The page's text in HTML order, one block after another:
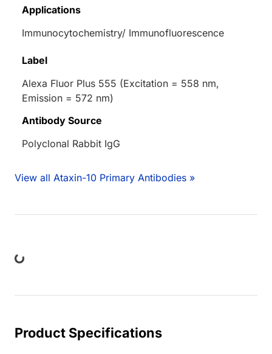
Applications
Immunocytochemistry/ Immunofluorescence
Label
Alexa Fluor Plus 555 (Excitation = 558 nm,
Emission = 572 nm)
Antibody Source
Polyclonal Rabbit IgG
View all Ataxin-10 Primary Antibodies »
Product Specifications